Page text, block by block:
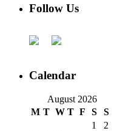
Follow Us
Calendar
August 2026
M T W T F S
S
1
2